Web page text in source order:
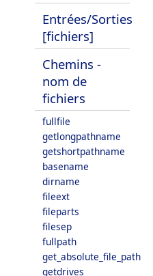
Entrées/Sorties
[fichiers]
Chemins -
nom de
fichiers
fullfile
getlongpathname
getshortpathname
basename
dirname
fileext
fileparts
filesep
fullpath
get_absolute_file_path
getdrives